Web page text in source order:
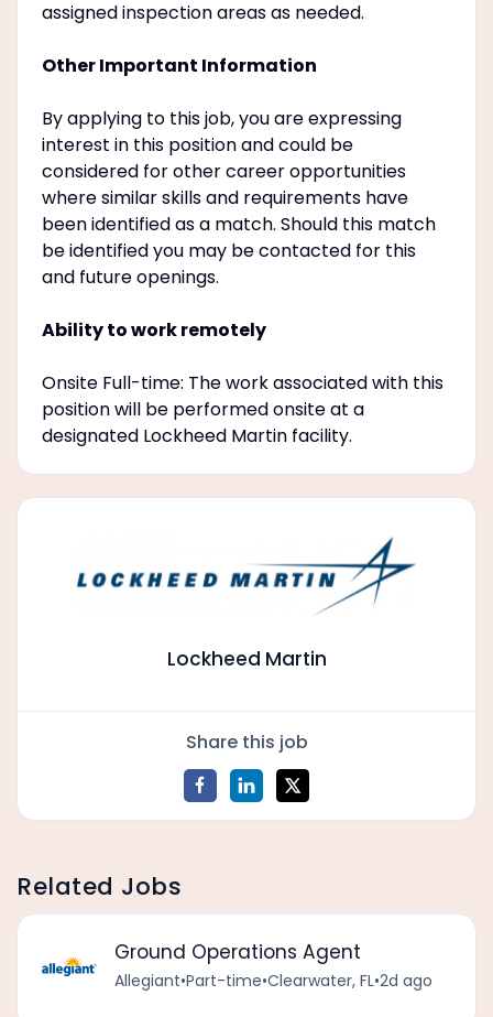
assigned inspection areas as needed.
Other Important Information
By applying to this job, you are expressing
interest in this position and could be
considered for other career opportunities
where similar skills and requirements have
been identified as a match. Should this match
be identified you may be contacted for this
and future openings.
Ability to work remotely
Onsite Full-time: The work associated with this
position will be performed onsite at a
designated Lockheed Martin facility.
Lockheed Martin
Share this job
Related Jobs
Ground Operations Agent
Allegiant•Part-time•Clearwater, FL•2d ago